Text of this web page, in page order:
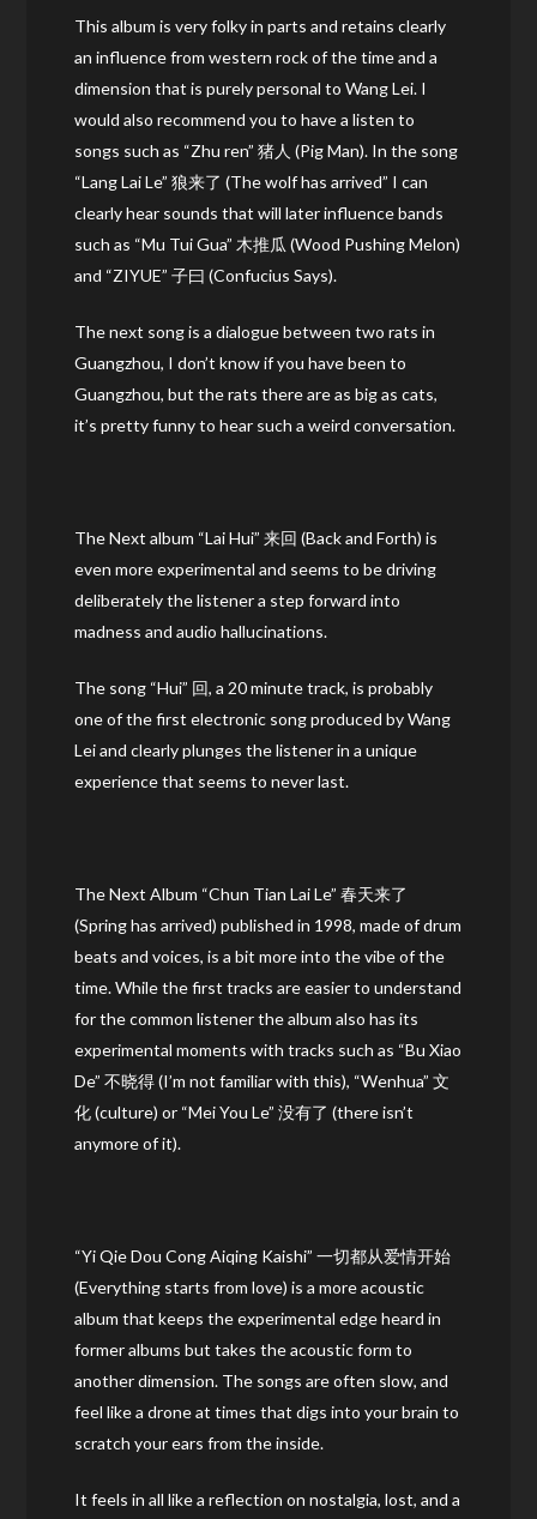
This album is very folky in parts and retains clearly
an influence from western rock of the time and a
dimension that is purely personal to Wang Lei. I
would also recommend you to have a listen to
songs such as “Zhu ren” 猪人 (Pig Man). In the song
“Lang Lai Le” 狼来了 (The wolf has arrived” I can
clearly hear sounds that will later influence bands
such as “Mu Tui Gua” 木推瓜 (Wood Pushing Melon)
and “ZIYUE” 子曰 (Confucius Says).
The next song is a dialogue between two rats in
Guangzhou, I don’t know if you have been to
Guangzhou, but the rats there are as big as cats,
it’s pretty funny to hear such a weird conversation.
The Next album “Lai Hui” 来回 (Back and Forth) is
even more experimental and seems to be driving
deliberately the listener a step forward into
madness and audio hallucinations.
The song “Hui” 回, a 20 minute track, is probably
one of the first electronic song produced by Wang
Lei and clearly plunges the listener in a unique
experience that seems to never last.
The Next Album “Chun Tian Lai Le” 春天来了
(Spring has arrived) published in 1998, made of drum
beats and voices, is a bit more into the vibe of the
time. While the first tracks are easier to understand
for the common listener the album also has its
experimental moments with tracks such as “Bu Xiao
De” 不晓得 (I’m not familiar with this), “Wenhua” 文
化 (culture) or “Mei You Le” 没有了 (there isn’t
anymore of it).
“Yi Qie Dou Cong Aiqing Kaishi” 一切都从爱情开始
(Everything starts from love) is a more acoustic
album that keeps the experimental edge heard in
former albums but takes the acoustic form to
another dimension. The songs are often slow, and
feel like a drone at times that digs into your brain to
scratch your ears from the inside.
It feels in all like a reflection on nostalgia, lost, and a